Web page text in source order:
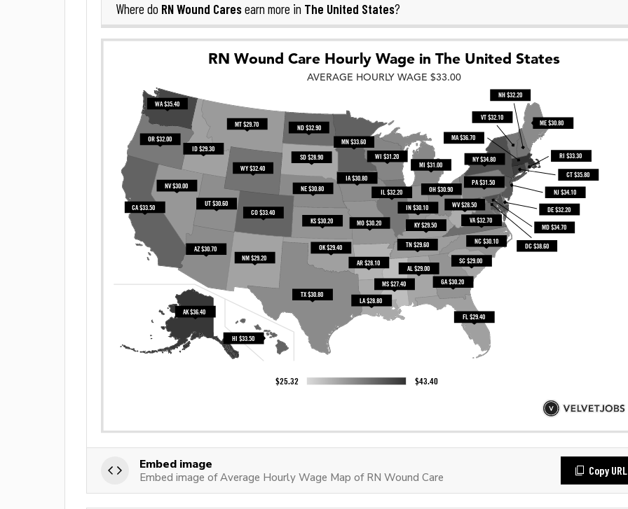
Where do RN Wound Caresearn more in The United States?
Embed image
Embed image of Average Hourly Wage Map of RN Wound Care
Copy URL